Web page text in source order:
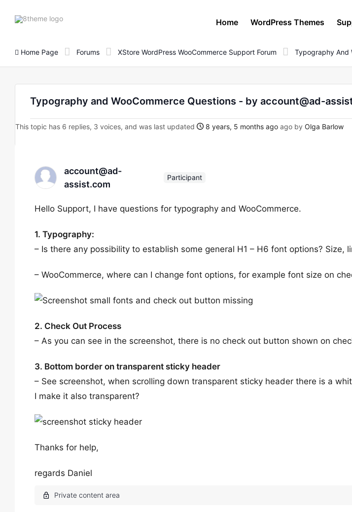
8theme
Home WordPress Themes
Home Page Forums XStore WordPress WooCommerce Support Forum Typography And
Typography and WooCommerce Questions - by account@ad-
This topic has 6 replies, 3 voices, and was last updated 8 years, 5 months ago ago by Olga Barlow
account@ad-
assist.com
Participant
Hello Support, I have questions for typography and WooCommerce.
1. Typography:
– Is there any possibility to establish some general H1 – H6 font options? Size,
– WooCommerce, where can I change font options, for example font size on
2. Check Out Process
– As you can see in the screenshot, there is no check out button shown on
3. Bottom border on transparent sticky header
– See screenshot, when scrolling down transparent sticky header there is a
I make it also transparent?
Thanks for help,
regards Daniel